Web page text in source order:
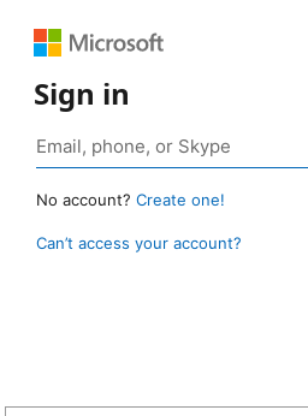
Sign in
No account? Create one!
Can’t access your account?